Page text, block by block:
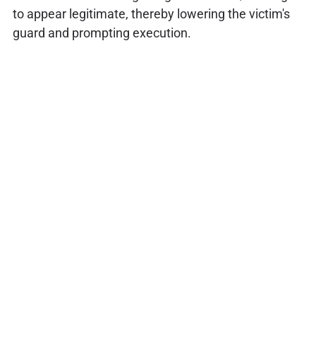
to appear legitimate, thereby lowering the victim's
guard and prompting execution.